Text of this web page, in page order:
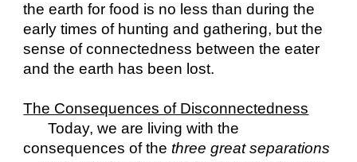
the earth for food is no less than during the
early times of hunting and gathering, but the
sense of connectedness between the eater
and the earth has been lost.
The Consequences of Disconnectedness
Today, we are living with the
consequences of the three great separations